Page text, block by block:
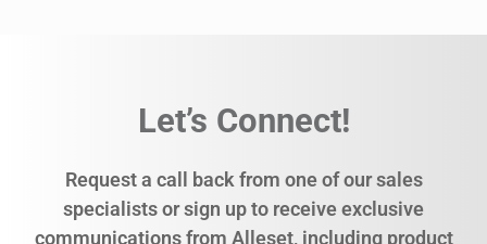
Let’s Connect!
Request a call back from one of our sales
specialists or sign up to receive exclusive
communications from Alleset, including product